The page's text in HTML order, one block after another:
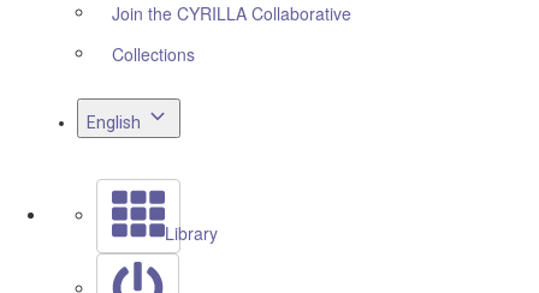
Join the CYRILLA Collaborative
Collections
English
Library